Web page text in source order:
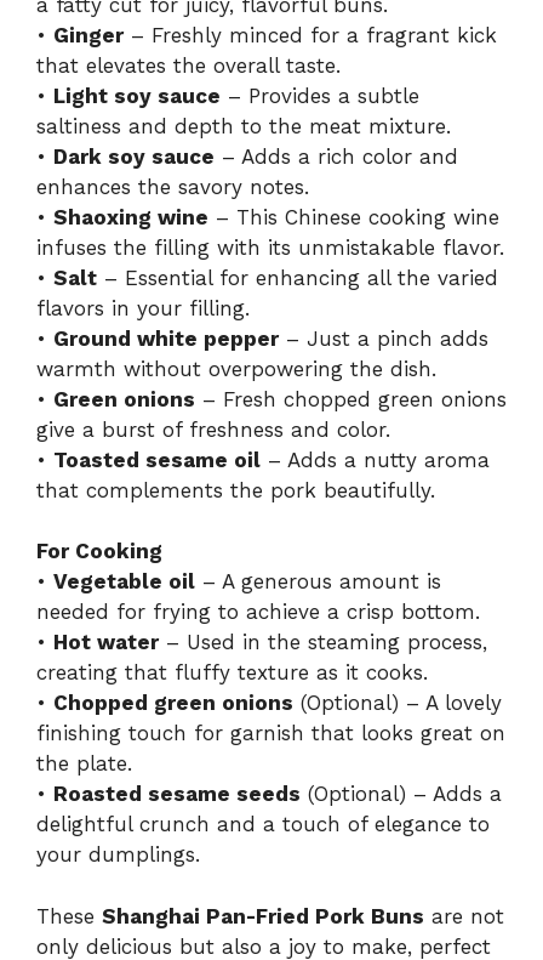
• Ginger– Freshly minced for a fragrant kick
that elevates the overall taste.
• Light soy sauce – Provides a subtle
saltiness and depth to the meat mixture.
• Dark soy sauce – Adds a rich color and
enhances the savory notes.
• Shaoxing wine – This Chinese cooking wine
infuses the filling with its unmistakable flavor.
• Salt – Essential for enhancing all the varied
flavors in your filling.
• Ground white pepper– Just a pinch adds
warmth without overpowering the dish.
• Green onions – Fresh chopped green onions
give a burst of freshness and color.
• Toasted sesame oil – Adds a nutty aroma
that complements the pork beautifully.
For Cooking
• Vegetable oil – A generous amount is
needed for frying to achieve a crisp bottom.
• Hot water– Used in the steaming process,
creating that fluffy texture as it cooks.
• Chopped green onions (Optional) – A lovely
finishing touch for garnish that looks great on
the plate.
• Roasted sesame seeds (Optional) – Adds a
delightful crunch and a touch of elegance to
your dumplings.
These Shanghai Pan-Fried Pork Buns are not
only delicious but also a joy to make, perfect